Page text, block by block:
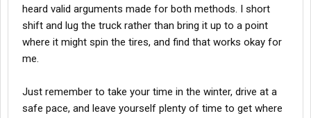
heard valid arguments made for both methods. I short
shift and lug the truck rather than bring it up to a point
where it might spin the tires, and find that works okay for
me.
Just remember to take your time in the winter, drive at a
safe pace, and leave yourself plenty of time to get where